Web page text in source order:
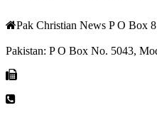
Pak Christian News P O Box
Pakistan: P O Box No. 5043,